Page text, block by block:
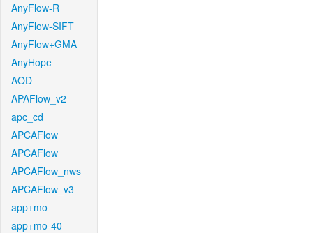
AnyFlow-R
AnyFlow-SIFT
AnyFlow+GMA
AnyHope
AOD
APAFlow_v2
apc_cd
APCAFlow
APCAFlow
APCAFlow_nws
APCAFlow_v3
app+mo
app+mo-40